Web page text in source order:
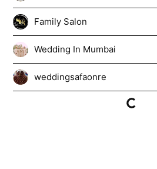
Family Salon
Wedding In Mumbai
weddingsafaonre